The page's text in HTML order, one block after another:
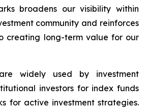
broadens our visibility within
community and reinforces
creating long-term value for our
widely used by investment
investors for index funds
for active investment strategies.